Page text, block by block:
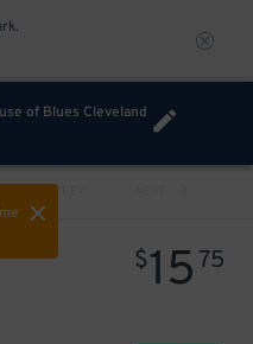
of Blues Cleveland
PREV
$15 75